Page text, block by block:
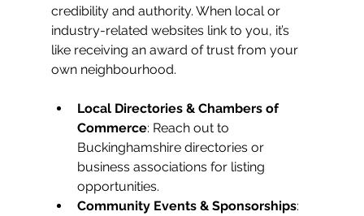
credibility and authority. When local or
industry-related websites link to you, it’s
like receiving an award of trust from your
own neighbourhood.
Local Directories & Chambers of
Commerce: Reach out to
Buckinghamshire directories or
business associations for listing
opportunities.
Community Events & Sponsorships: